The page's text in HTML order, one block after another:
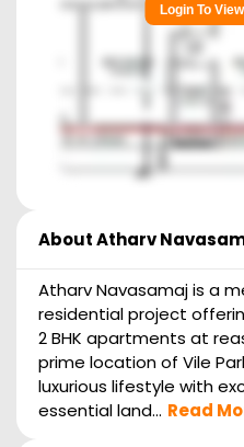
Login To
AboutAtharv
Atharv Navasamaj is a
residential project
2 BHK apartments at
prime location of Vile
luxurious lifestyle with
essential land... Read